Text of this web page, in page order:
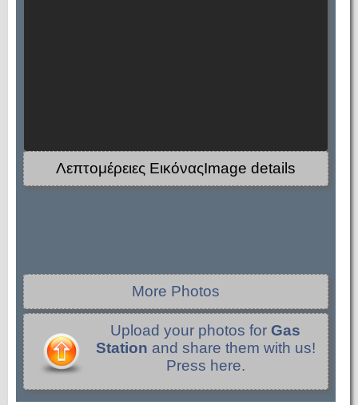
Λεπτομέρειες ΕικόναςImage details
More Photos
Upload your photos for Gas
Station and share them with us!
Press here.